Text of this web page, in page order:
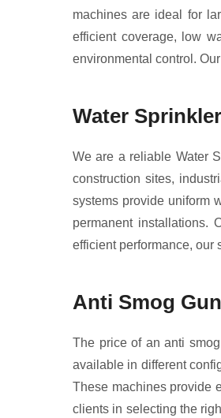
machines are ideal for
efficient coverage, low
environmental control.
Water
We are a reliable Water
construction sites,
systems provide uniform
permanent installations.
efficient performance, our
Anti Smog
The price of an anti
available in different
These machines provide
clients in selecting the